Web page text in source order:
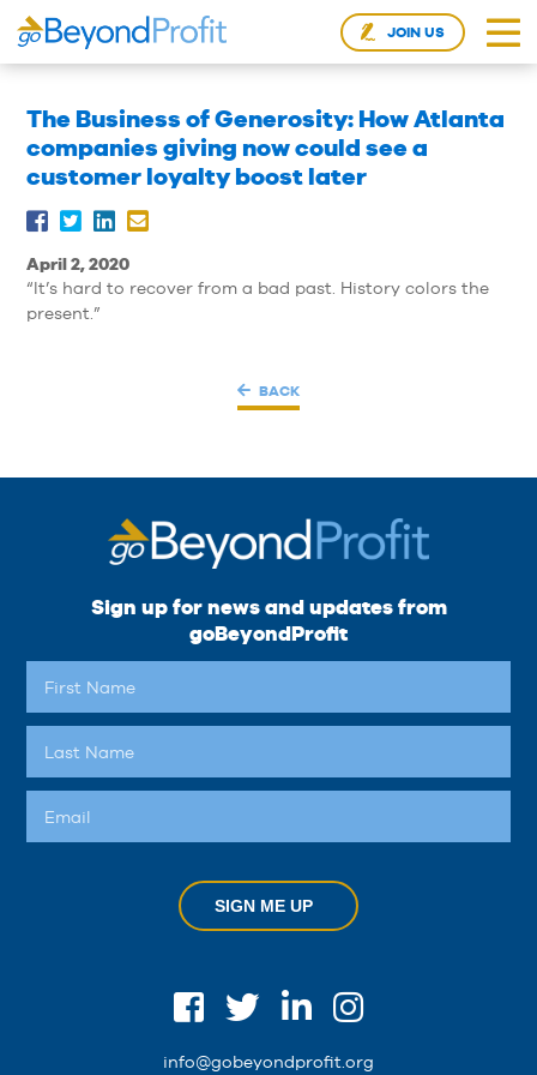
JOIN US
The Business of Generosity: How Atlanta
companies giving now could see a
customer loyalty boost later
April 2, 2020
“It’s hard to recover from a bad past. History colors the
present.”
BACK
Sign up for news and updates from
goBeyondProfit
SIGN ME UP
info@gobeyondprofit.org